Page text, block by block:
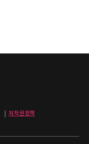
저작권정책